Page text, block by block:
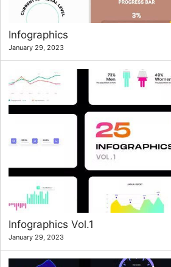
Infographics
January 29, 2023
Infographics Vol.1
January 29, 2023